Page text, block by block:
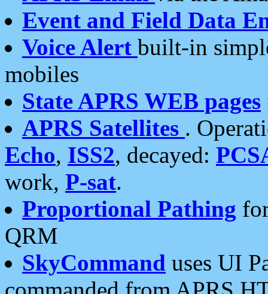
Event and Field Data
Voice Alert built-in
mobiles
State APRS WEB pages
APRS Satellites .
Echo, ISS2, decayed:
work, P-sat.
Proportional Pathing
QRM
SkyCommand uses UI